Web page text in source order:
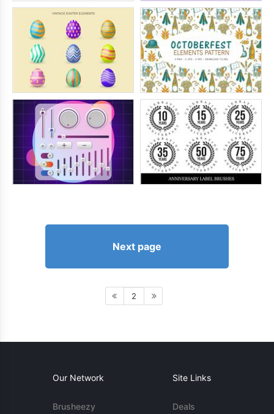
Next page
2
Our Network
Brusheezy
Site Links
Deals